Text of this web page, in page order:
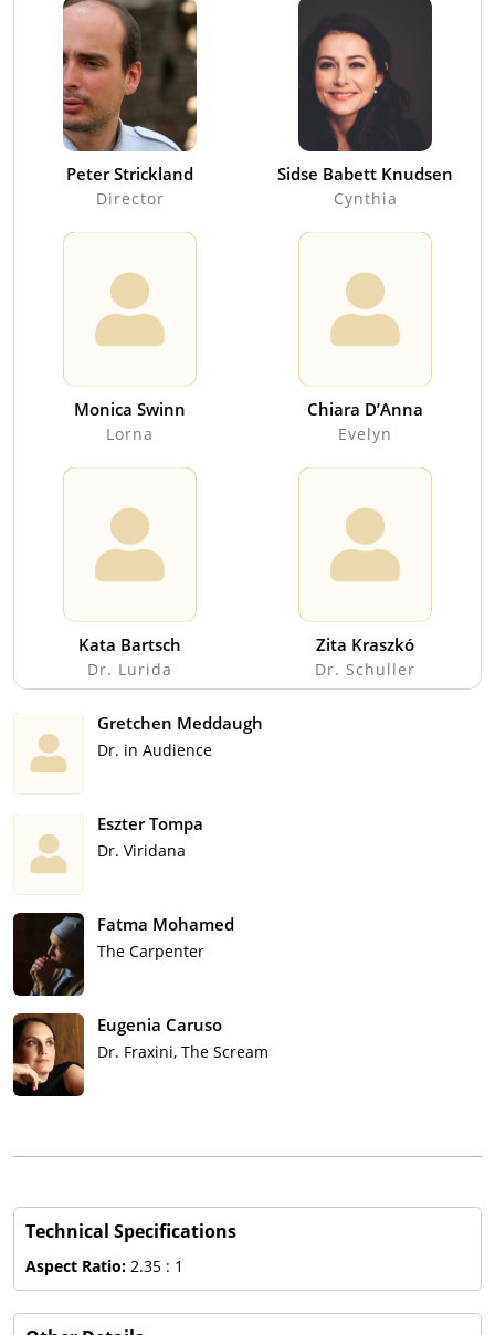
Peter Strickland
Director
Sidse Babett Knudsen
Cynthia
Monica Swinn
Lorna
Chiara D’Anna
Evelyn
Kata Bartsch
Dr. Lurida
Zita Kraszkó
Dr. Schuller
Gretchen Meddaugh
Dr. in Audience
Eszter Tompa
Dr. Viridana
Fatma Mohamed
The Carpenter
Eugenia Caruso
Dr. Fraxini, The Scream
Technical Specifications
Aspect Ratio: 2.35 : 1